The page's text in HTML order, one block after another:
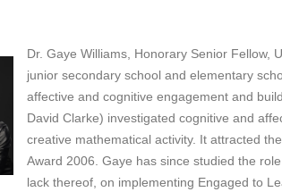
Dr. Gaye Williams, Honorary Senior Fellow,
junior secondary school and elementary
affective and cognitive engagement and
David Clarke) investigated cognitive and
creative mathematical activity. It attracted
Award 2006. Gaye has since studied the
lack thereof, on implementing Engaged to